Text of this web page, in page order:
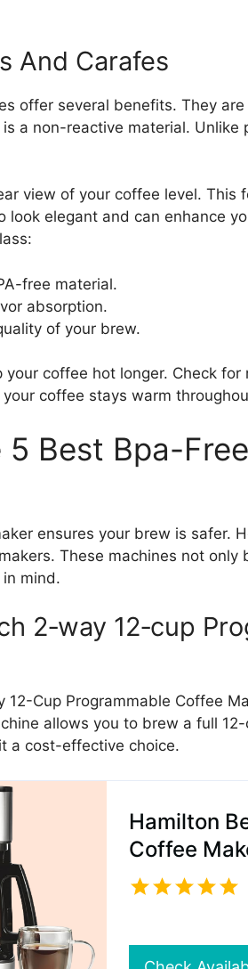
And Carafes
offer several benefits. They
a non-reactive material. Unlike
view of your coffee level. This
look elegant and can enhance
free material.
absorption.
of your brew.
coffee hot longer. Check
coffee stays warm
5 Best Bpa-
ensures your brew is safer.
These machines not
mind.
2‑way 12‑cup
12-Cup Programmable Coffee
allows you to brew a full
a cost-effective choice.
Hamilton
Coffee